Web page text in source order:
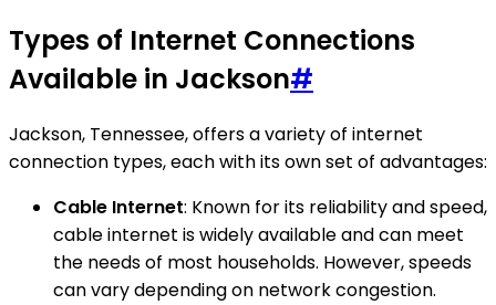
Types of Internet Connections
Available in Jackson#
Jackson, Tennessee, offers a variety of internet
connection types, each with its own set of advantages:
Cable Internet: Known for its reliability and speed,
cable internet is widely available and can meet
the needs of most households. However, speeds
can vary depending on network congestion.